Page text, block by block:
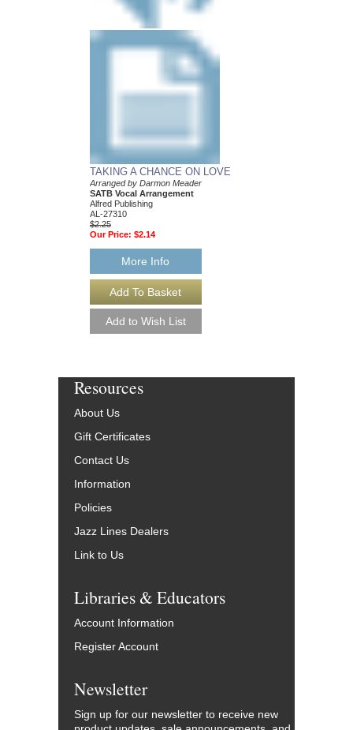
TAKING A CHANCE ON LOVE
Arranged by Darmon Meader
SATB Vocal Arrangement
Alfred Publishing
AL-27310
$2.25
Our Price: $2.14
More Info
Resources
About Us
Gift Certificates
Contact Us
Information
Policies
Jazz Lines Dealers
Link to Us
Libraries & Educators
Account Information
Register Account
Newsletter
Sign up for our newsletter to receive new